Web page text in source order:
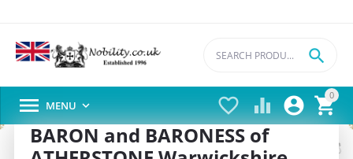
0


 

 MENU 
BARON and BARONESS of